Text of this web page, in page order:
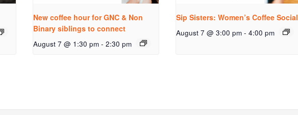
New coffee hour for GNC & Non
Binary siblings to connect
August 7 @ 1:30 pm - 2:30 pm
Sip Sisters: Women’s Coffee Social
August 7 @ 3:00 pm - 4:00 pm